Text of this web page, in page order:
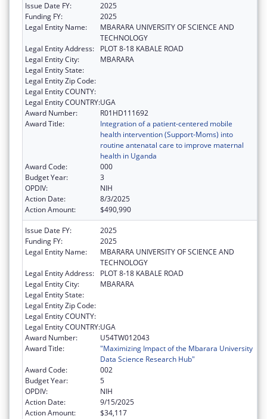
Issue Date FY:
2025
Funding FY:
2025
Legal Entity Name:
MBARARA UNIVERSITY OF SCIENCE AND
TECHNOLOGY
Legal Entity Address:
PLOT 8-18 KABALE ROAD
Legal Entity City:
MBARARA
Legal Entity State:
Legal Entity Zip Code:
Legal Entity COUNTY:
Legal Entity COUNTRY:UGA
Award Number:
R01HD111692
Award Title:
Integration of a patient-centered mobile
health intervention (Support-Moms) into
routine antenatal care to improve maternal
health in Uganda
Award Code:
000
Budget Year:
3
OPDIV:
NIH
Action Date:
8/3/2025
Action Amount:
$490,990
Issue Date FY:
2025
Funding FY:
2025
Legal Entity Name:
MBARARA UNIVERSITY OF SCIENCE AND
TECHNOLOGY
Legal Entity Address:
PLOT 8-18 KABALE ROAD
Legal Entity City:
MBARARA
Legal Entity State:
Legal Entity Zip Code:
Legal Entity COUNTY:
Legal Entity COUNTRY:UGA
Award Number:
U54TW012043
Award Title:
"Maximizing Impact of the Mbarara University
Data Science Research Hub"
Award Code:
002
Budget Year:
5
OPDIV:
NIH
Action Date:
9/15/2025
Action Amount:
$34,117